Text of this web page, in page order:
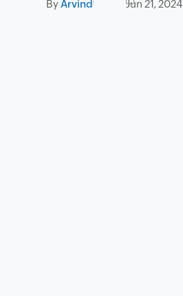
ByArvind Jun 21, 2024